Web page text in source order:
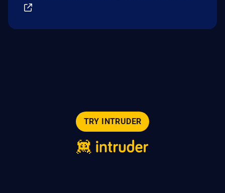
TRY INTRUDER